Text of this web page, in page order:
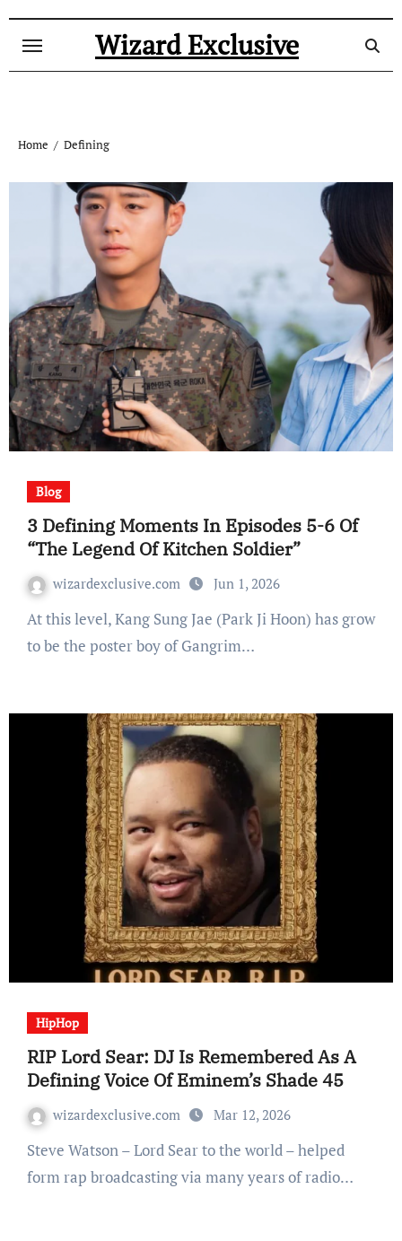
Wizard Exclusive
Home Defining
Blog
3 Defining Moments In Episodes 5-6 Of
“The Legend Of Kitchen Soldier”
wizardexclusive.com Jun 1, 2026
At this level, Kang Sung Jae (Park Ji Hoon) has grow
to be the poster boy of Gangrim…
HipHop
RIP Lord Sear: DJ Is Remembered As A
Defining Voice Of Eminem’s Shade 45
wizardexclusive.com Mar 12, 2026
Steve Watson – Lord Sear to the world – helped
form rap broadcasting via many years of radio…